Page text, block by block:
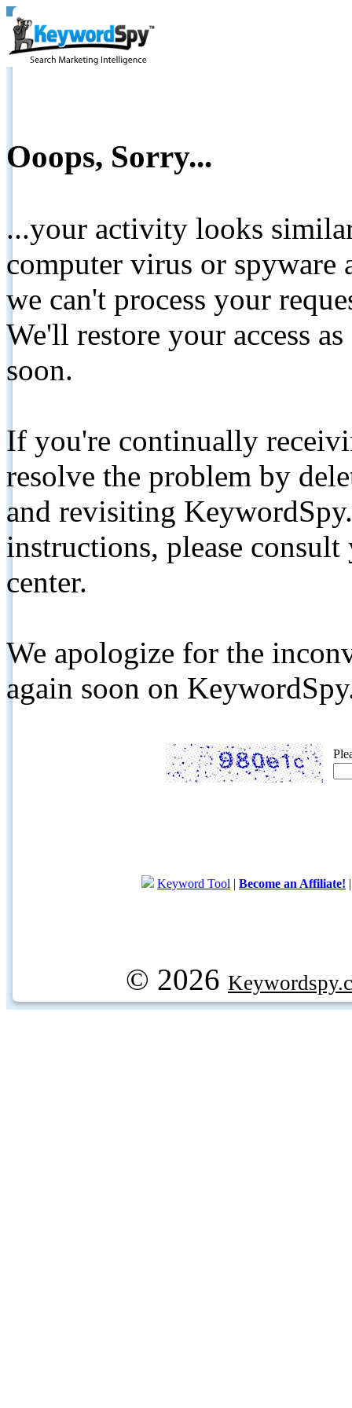
Ooops, Sorry...
...your activity looks
computer virus or spyware
we can't process your
We'll restore your access
soon.
If you're continually
resolve the problem by
and revisiting
instructions, please
center.
We apologize for the
again soon on
Keyword Tool | Become an Affiliate!
© 2026